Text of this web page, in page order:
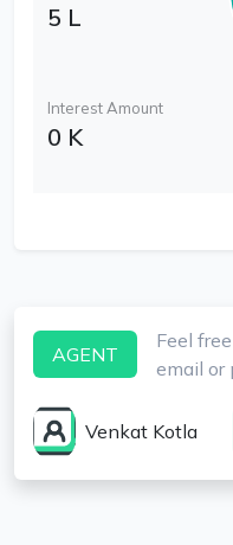
5 L
Interest Amount
0 K
AGENT
Feel
email or
Venkat Kotla